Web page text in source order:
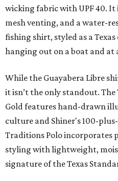
wicking fabric with UPF 40.
mesh venting, and a water-
fishing shirt, styled as a
hanging out on a boat and at
While the Guayabera Libre
it isn’t the only standout.
Gold features hand-drawn
culture and Shiner's 100-
Traditions Polo incorporates
styling with lightweight,
signature of the Texas